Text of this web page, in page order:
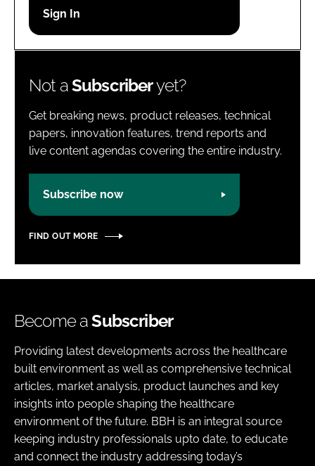
Password
Not aSubscriberyet?
Get breaking news, product releases, technical
papers, innovation features, trend reports and
live content agendas covering the entire industry.
Subscribe now
FIND OUT MORE
Become aSubscriber
Providing latest developments across the healthcare
built environment as well as comprehensive technical
articles, market analysis, product launches and key
insights into people shaping the healthcare
environment of the future. BBH is an integral source
keeping industry professionals upto date, to educate
and connect the industry addressing today’s